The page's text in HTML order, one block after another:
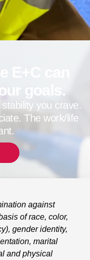
E+C can
goals.
you crave.
The work/life
against
of race, color,
gender identity,
marital
and physical